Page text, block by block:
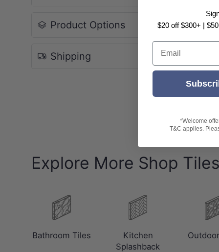
-Variation: V3 (Moderate Variation)
Please be aware all ratings are indicative
Tile patterns are random and may not
Product Options
Shipping
Explore More Shop Tiles
Bathroom Tiles
Kitchen
Splashback
$20 off $300+ |
Email
*Welcome
T&C applies.